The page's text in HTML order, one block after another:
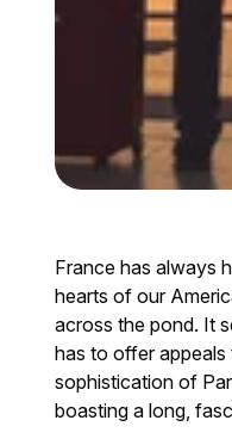
France has always
hearts of our
across the pond. It
has to offer
sophistication of
boasting a long,